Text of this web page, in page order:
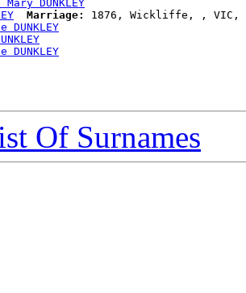
DUNKLEY
Marriage:
1876, Wickliffe, , VIC,
DUNKLEY
DUNKLEY
Of Surnames